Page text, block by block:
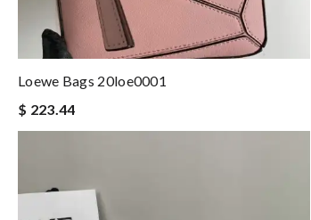
Loewe Bags 20loe0001
$ 223.44